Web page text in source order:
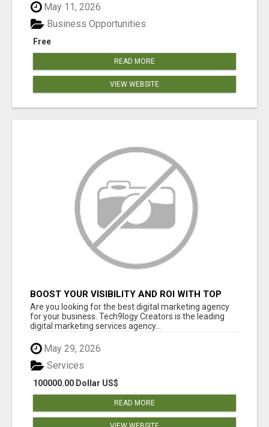
May 11, 2026
Free
Business Opportunities
READ MORE
VIEW WEBSITE
BOOST YOUR VISIBILITY AND ROI WITH TOP
DIGITAL MARKETING AGENCY IN INDIA-
TECH9LOGY CREATORS
Are you looking for the best digital marketing agency
for your business. Tech9logy Creators is the leading
digital marketing services agency...
May 29, 2026
100000.00 Dollar US$
Services
READ MORE